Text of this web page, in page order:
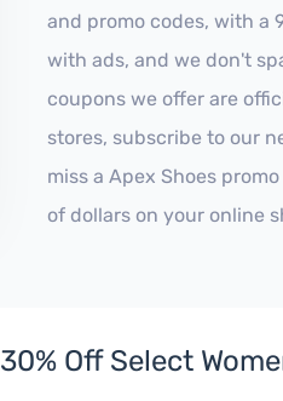
and promo codes, with a
with ads, and we don't
coupons we offer are
stores, subscribe to our
miss a Apex Shoes
of dollars on your online
30% Off Select